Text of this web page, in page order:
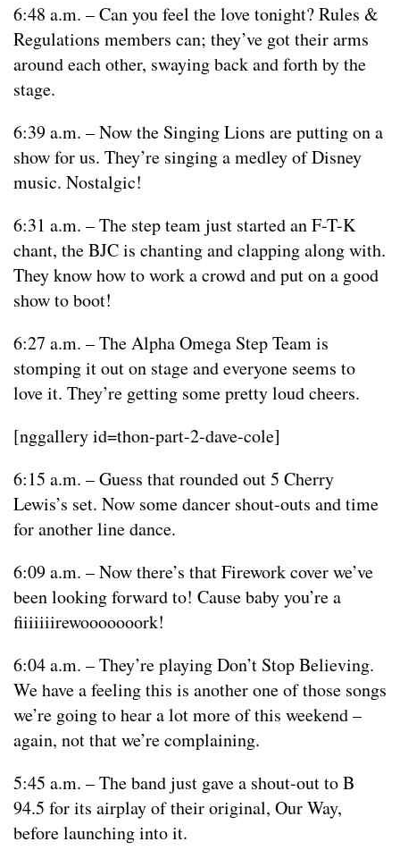
6:48 a.m. – Can you feel the love tonight? Rules &
Regulations members can; they’ve got their arms
around each other, swaying back and forth by the
stage.
6:39 a.m. – Now the Singing Lions are putting on a
show for us. They’re singing a medley of Disney
music. Nostalgic!
6:31 a.m. – The step team just started an F-T-K
chant, the BJC is chanting and clapping along with.
They know how to work a crowd and put on a good
show to boot!
6:27 a.m. – The Alpha Omega Step Team is
stomping it out on stage and everyone seems to
love it. They’re getting some pretty loud cheers.
[nggallery id=thon-part-2-dave-cole]
6:15 a.m. – Guess that rounded out 5 Cherry
Lewis’s set. Now some dancer shout-outs and time
for another line dance.
6:09 a.m. – Now there’s that Firework cover we’ve
been looking forward to! Cause baby you’re a
fiiiiiiirewooooooork!
6:04 a.m. – They’re playing Don’t Stop Believing.
We have a feeling this is another one of those songs
we’re going to hear a lot more of this weekend –
again, not that we’re complaining.
5:45 a.m. – The band just gave a shout-out to B
94.5 for its airplay of their original, Our Way,
before launching into it.